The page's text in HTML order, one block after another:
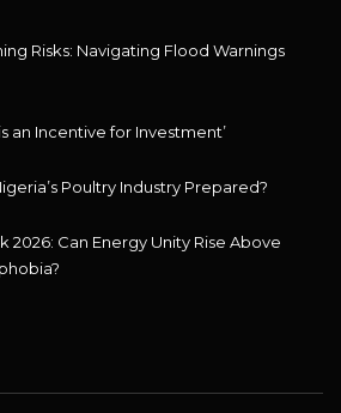
Risks: Navigating Flood Warnings
an Incentive for Investment’
Poultry Industry Prepared?
2026: Can Energy Unity Rise Above